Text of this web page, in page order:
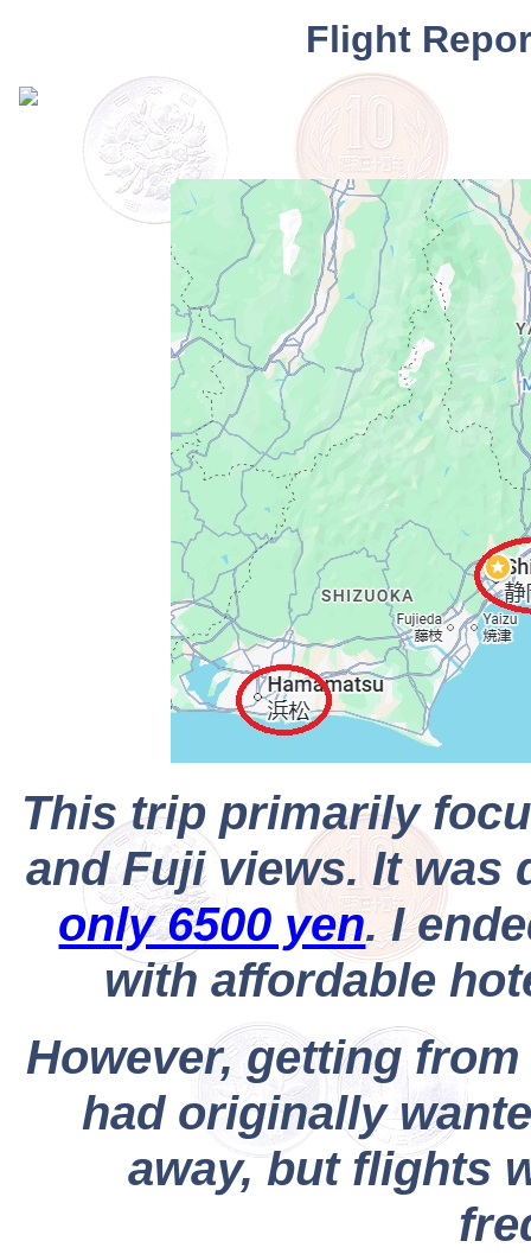
Flight
This trip primarily
and Fuji views. It was
only 6500 yen. I
with affordable
However, getting
had originally
away, but flights